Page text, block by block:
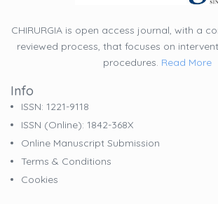
CHIRURGIA is open access journal, with a
reviewed process, that focuses on
procedures. Read More
Info
ISSN: 1221-9118
ISSN (online): 1842-368X
Online Manuscript Submission
Terms & Conditions
Cookies